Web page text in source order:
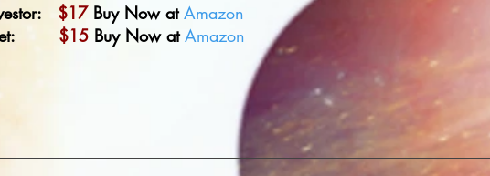
$17Buy Now atAmazon
$15 Buy Now atAmazon